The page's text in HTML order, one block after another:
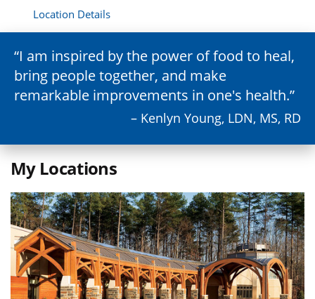
Location Details
I am inspired by the power of food to heal,
bring people together, and make
remarkable improvements in one's health.
– Kenlyn Young, LDN, MS, RD
My Locations